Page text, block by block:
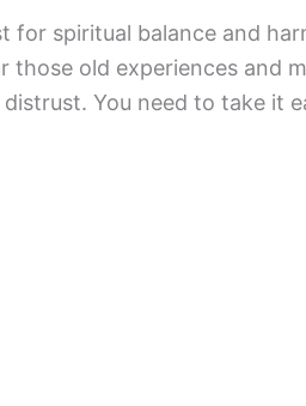
for spiritual balance and
those old experiences and
You need to take it